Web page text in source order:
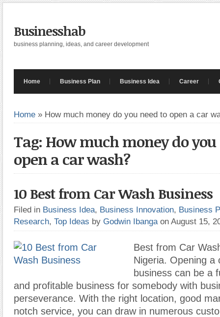
Businesshab
business planning, ideas, and career development
Home Business Plan Business Idea Career
Home » How much money do you need to open a car
Tag: How much money do you
open a car wash?
10 Best from Car Wash Business
Filed in Business Idea, Business Innovation, Business
Research, Top Ideas by Godwin Ibanga on August 15,
Best from Car
Nigeria. Opening a
business can be a
and profitable business for somebody with
perseverance. With the right location, good
notch service, you can draw in numerous